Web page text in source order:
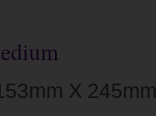
X 245mm